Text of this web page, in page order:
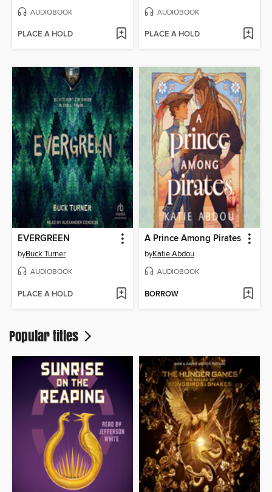
AUDIOBOOK
PLACE A HOLD
AUDIOBOOK
PLACE A HOLD
EVERGREEN
byBuck Turner
AUDIOBOOK
PLACE A HOLD
A Prince Among Pirates
byKatie Abdou
AUDIOBOOK
BORROW
Popular titles